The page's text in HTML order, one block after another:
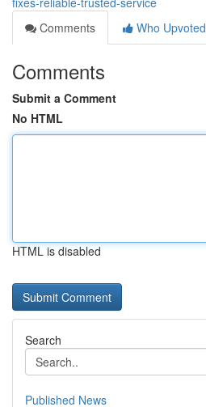
Comments
Who Upvoted
Comments
Submit a Comment
No HTML
HTML is disabled
Search
Published News